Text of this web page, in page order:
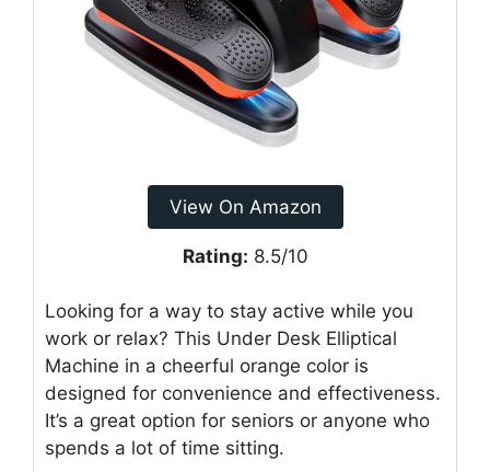
View On Amazon
Rating: 8.5/10
Looking for a way to stay active while you
work or relax? This Under Desk Elliptical
Machine in a cheerful orange color is
designed for convenience and effectiveness.
It’s a great option for seniors or anyone who
spends a lot of time sitting.